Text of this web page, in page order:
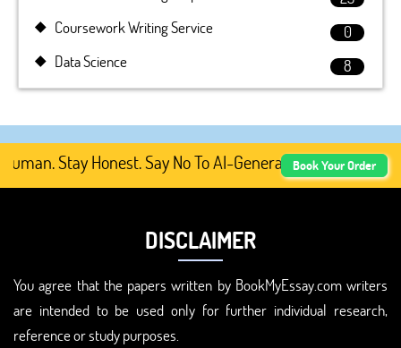
Coursework Writing Service
0
Data Science
8
Stay Honest. Say No To AI-Generated Academic
Book Your Order
DISCLAIMER
You agree that the papers written by BookMyEssay.com writers
are intended to be used only for further individual research,
reference or study purposes.